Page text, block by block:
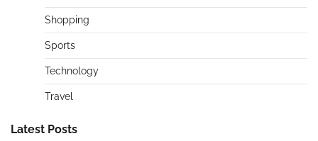
Shopping
Sports
Technology
Travel
Latest Posts